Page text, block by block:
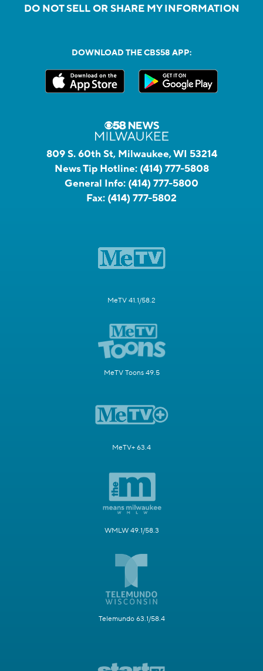
DO NOT SELL OR SHARE MY INFORMATION
DOWNLOAD THE CBS58 APP:
809 S. 60th St, Milwaukee, WI 53214
News Tip Hotline: (414) 777-5808
General Info: (414) 777-5800
Fax: (414) 777-5802
MeTV 41.1/58.2
MeTV Toons 49.5
MeTV+ 63.4
WMLW 49.1/58.3
Telemundo 63.1/58.4